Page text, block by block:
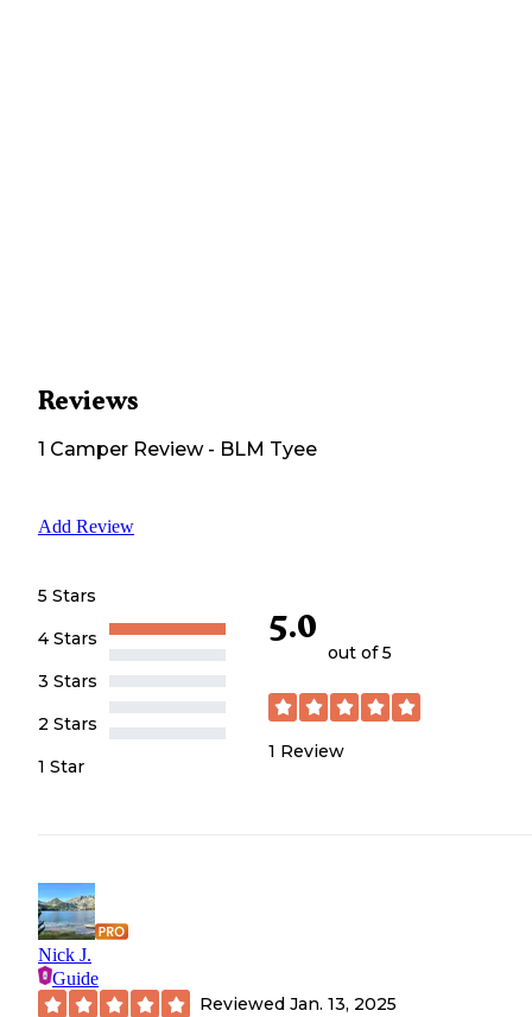
Reviews
1 Camper Review- BLM Tyee
Add Review
5 Stars
4 Stars
3 Stars
2 Stars
1 Star
5.0
out of 5
1 Review
Nick J.
Guide
Reviewed Jan. 13, 2025